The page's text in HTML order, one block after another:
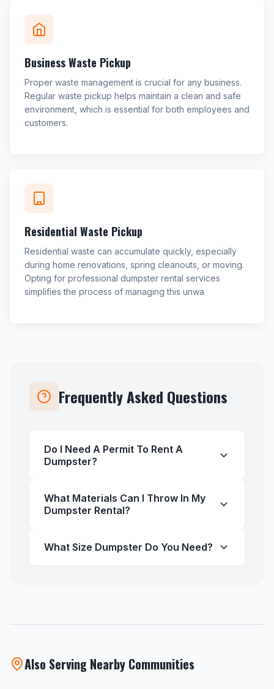
Business Waste Pickup
Proper waste management is crucial for any business.
Regular waste pickup helps maintain a clean and safe
environment, which is essential for both employees and
customers.
Residential Waste Pickup
Residential waste can accumulate quickly, especially
during home renovations, spring cleanouts, or moving.
Opting for professional dumpster rental services
simplifies the process of managing this unwa
Frequently Asked Questions
Do I Need A Permit To Rent A
Dumpster?
What Materials Can I Throw In My
Dumpster Rental?
What Size Dumpster Do You Need?
Also Serving Nearby Communities